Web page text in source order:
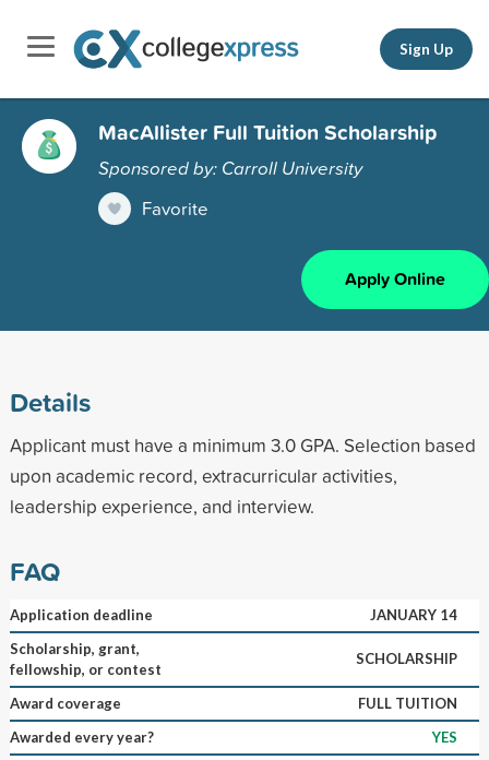
Sign Up
MacAllister Full Tuition Scholarship
Sponsored by: Carroll University
Favorite
Apply Online
Details
Applicant must have a minimum 3.0 GPA. Selection based
upon academic record, extracurricular activities,
leadership experience, and interview.
FAQ
Application deadline
JANUARY 14
Scholarship, grant,
fellowship, or contest
SCHOLARSHIP
Award coverage
FULL TUITION
Awarded every year?
YES